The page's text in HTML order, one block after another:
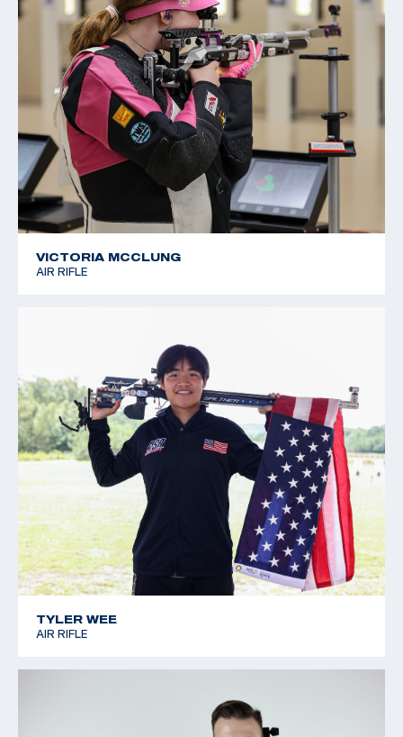
VICTORIA MCCLUNG
AIR RIFLE
TYLER WEE
AIR RIFLE